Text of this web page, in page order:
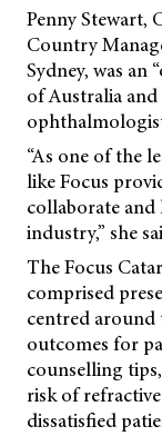
Penny Stewart,
Country
Sydney, was
of Australia and
“As one of the
like Focus
collaborate
industry,” she
The Focus
comprised
centred
outcomes for
counselling
risk of
dissatisfied